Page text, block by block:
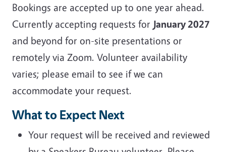
Bookings are accepted up to one year ahead.
Currently accepting requests for January 2027
and beyond for on-site presentations or
remotely via Zoom. Volunteer availability
varies; please email to see if we can
accommodate your request.
What to Expect Next
Your request will be received and reviewed